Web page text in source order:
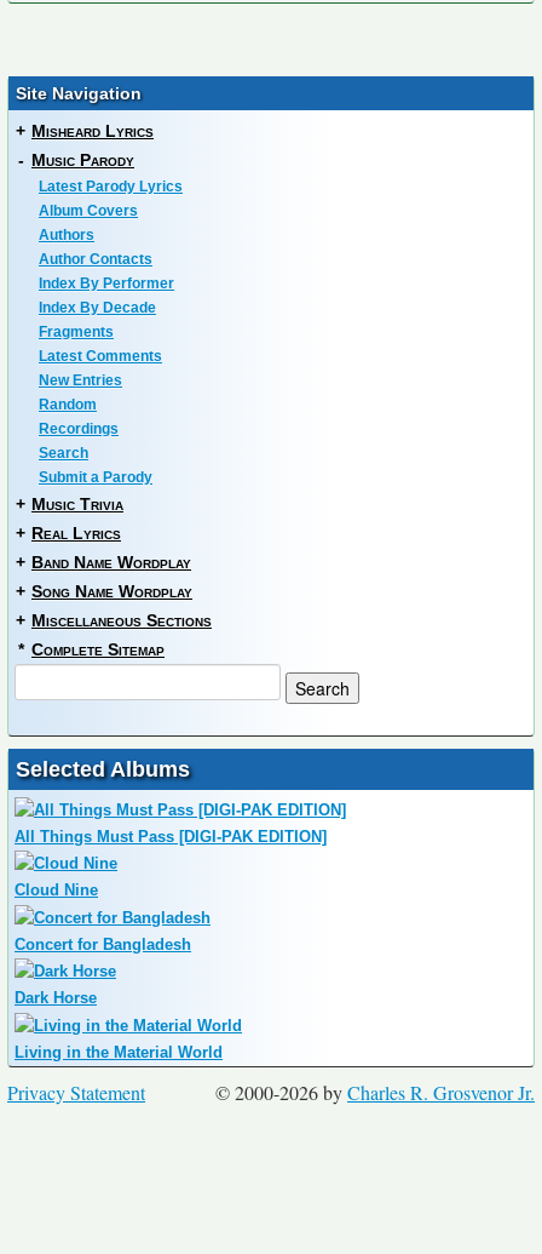
Site Navigation
+ Misheard Lyrics
- Music Parody
Latest Parody Lyrics
Album Covers
Authors
Author Contacts
Index By Performer
Index By Decade
Fragments
Latest Comments
New Entries
Random
Recordings
Search
Submit a Parody
+ Music Trivia
+ Real Lyrics
+ Band Name Wordplay
+ Song Name Wordplay
+ Miscellaneous Sections
* Complete Sitemap
Selected Albums
All Things Must Pass [DIGI-PAK EDITION]
Cloud Nine
Concert for Bangladesh
Dark Horse
Living in the Material World
© 2000-2026 byCharles R. Grosvenor Jr.
Privacy Statement